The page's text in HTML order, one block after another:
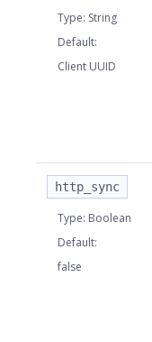
Type: String
Default:
Client UUID
http_sync
Type: Boolean
Default:
false